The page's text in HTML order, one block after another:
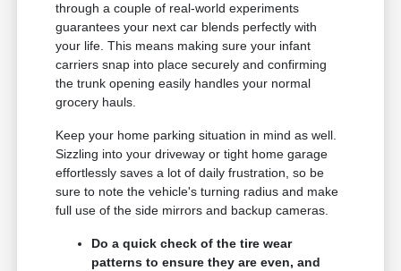
through a couple of real-world experiments
guarantees your next car blends perfectly with
your life. This means making sure your infant
carriers snap into place securely and confirming
the trunk opening easily handles your normal
grocery hauls.
Keep your home parking situation in mind as well.
Sizzling into your driveway or tight home garage
effortlessly saves a lot of daily frustration, so be
sure to note the vehicle's turning radius and make
full use of the side mirrors and backup cameras.
Do a quick check of the tire wear
patterns to ensure they are even, and